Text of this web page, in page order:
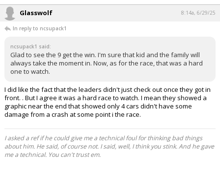
Glasswolf 8:14a, 6/29/25
In reply to ncsupack1
ncsupack1 said:
Glad to see the 9 get the win. I'm sure that kid and the family will
always take the moment in. Now, as for the race, that was a hard
one to watch.
I did like the fact that the leaders didn't just check out once they got in
front. . But I agree it was a hard race to watch. I mean they showed a
graphic near the end that showed only 4 cars didn't have some
damage from a crash at some point i the race.
I asked a ref if he could give me a technical foul for thinking bad things
about him. He said, of course not. I said, well, I think you stink. And he gave
me a technical. You can't trust em.